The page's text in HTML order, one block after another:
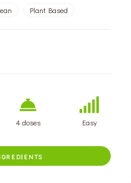
Plant Based
4 doses Easy